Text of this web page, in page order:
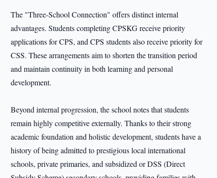
The "Three-School Connection" offers distinct internal
advantages. Students completing CPSKG receive priority
applications for CPS, and CPS students also receive priority for
CSS. These arrangements aim to shorten the transition period
and maintain continuity in both learning and personal
development.
Beyond internal progression, the school notes that students
remain highly competitive externally. Thanks to their strong
academic foundation and holistic development, students have a
history of being admitted to prestigious local international
schools, private primaries, and subsidized or DSS (Direct